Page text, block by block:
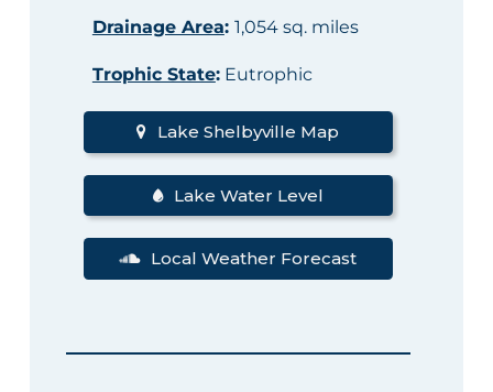
Drainage Area: 1,054 sq. miles
Trophic State:Eutrophic
Lake Shelbyville Map
Lake Water Level
Local Weather Forecast